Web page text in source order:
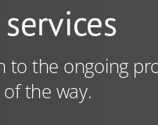
to the ongoing
the way.